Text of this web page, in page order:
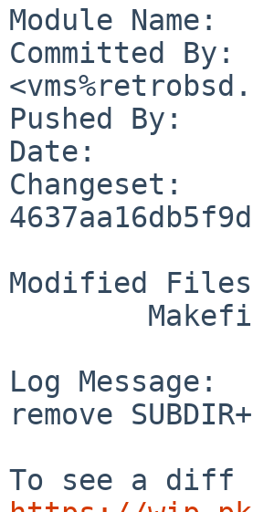
Module Name:	pkgsrc-wip
Committed By:	Paolo Vincenzo Olivo
Pushed By:	vms
Date:		Tue Jul 18 19:05:22 2023 +0200
Changeset:
Modified
Log Message:
remove